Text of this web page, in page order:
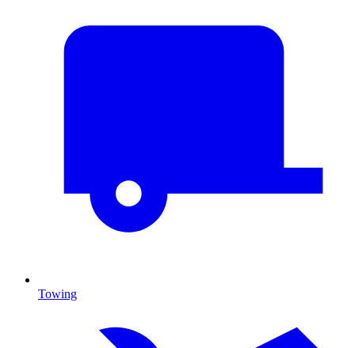
Towing